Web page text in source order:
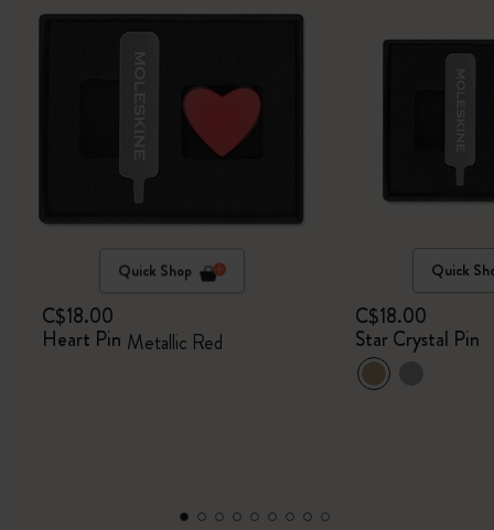
Quick Shop
C$18.00
Heart Pin Metallic Red
Quick
C$18.00
Star Crystal Pin